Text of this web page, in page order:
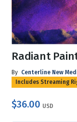
Radiant
By Centerline New
Includes Streaming
$36.00 USD